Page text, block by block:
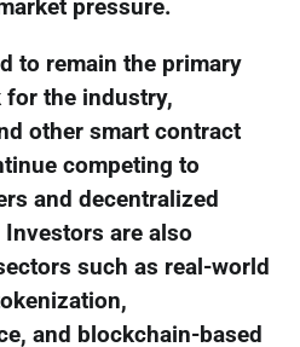
pressure.
to remain the primary
for the industry,
other smart contract
competing to
and decentralized
are also
such as real-world
and blockchain-based